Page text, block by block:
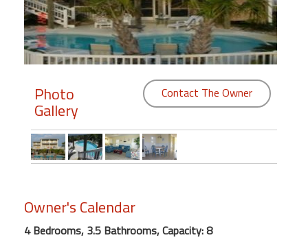
Members
Login
Featured
Wind"
Beach
Front
Photo
Gallery
Contact The Owner
Owner's Calendar
4 Bedrooms, 3.5 Bathrooms, Capacity: 8